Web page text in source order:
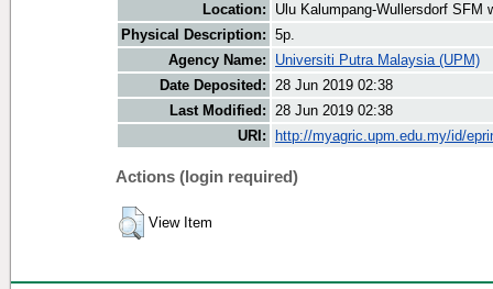
Location:
Ulu Kalumpang-Wullersdorf SFM
Physical Description: 5p.
Agency Name:
Universiti Putra Malaysia (UPM)
Date Deposited: 28 Jun 2019 02:38
Last Modified: 28 Jun 2019 02:38
URI:
http://myagric.upm.edu.my/id/
Actions (login required)
View Item